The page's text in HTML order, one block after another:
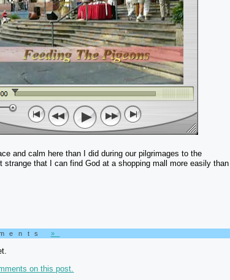
and calm here than I did during our pilgrimages to the
strange that I can find God at a shopping mall more easily than
»
on this post.